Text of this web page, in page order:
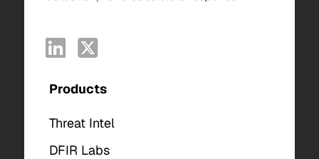
Products
Threat Intel
DFIR Labs